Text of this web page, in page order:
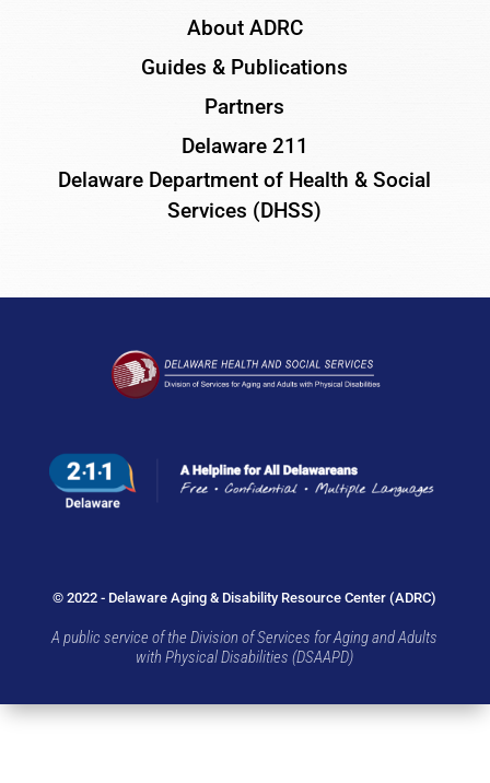
About ADRC
Guides & Publications
Partners
Delaware 211
Delaware Department of Health & Social
Services (DHSS)
© 2022 - Delaware Aging & Disability Resource Center (ADRC)
A public service of the Division of Services for Aging and Adults
with Physical Disabilities (DSAAPD)